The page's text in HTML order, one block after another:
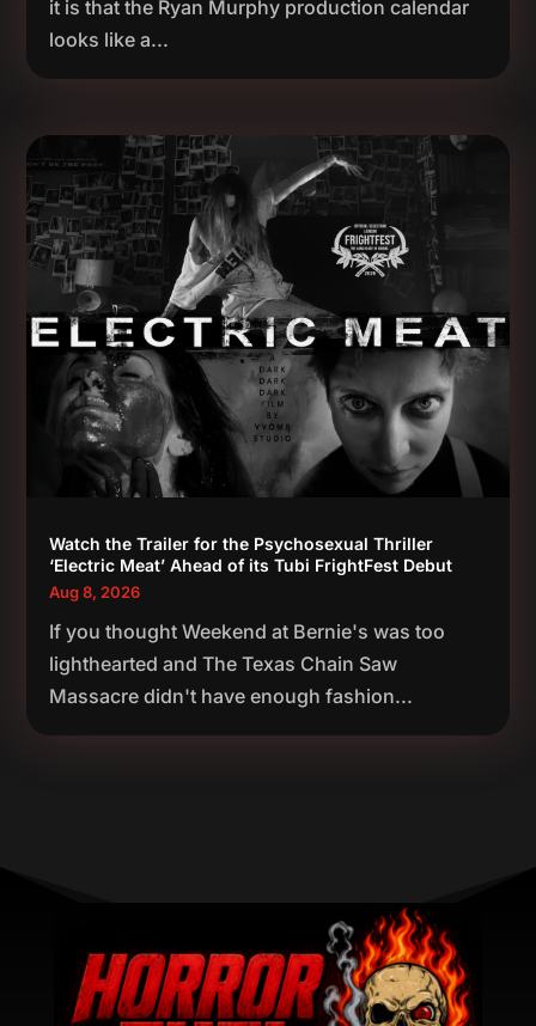
it is that the Ryan Murphy production calendar
looks like a...
Watch the Trailer for the Psychosexual Thriller
‘Electric Meat’ Ahead of its Tubi FrightFest Debut
Aug 8, 2026
If you thought Weekend at Bernie's was too
lighthearted and The Texas Chain Saw
Massacre didn't have enough fashion...